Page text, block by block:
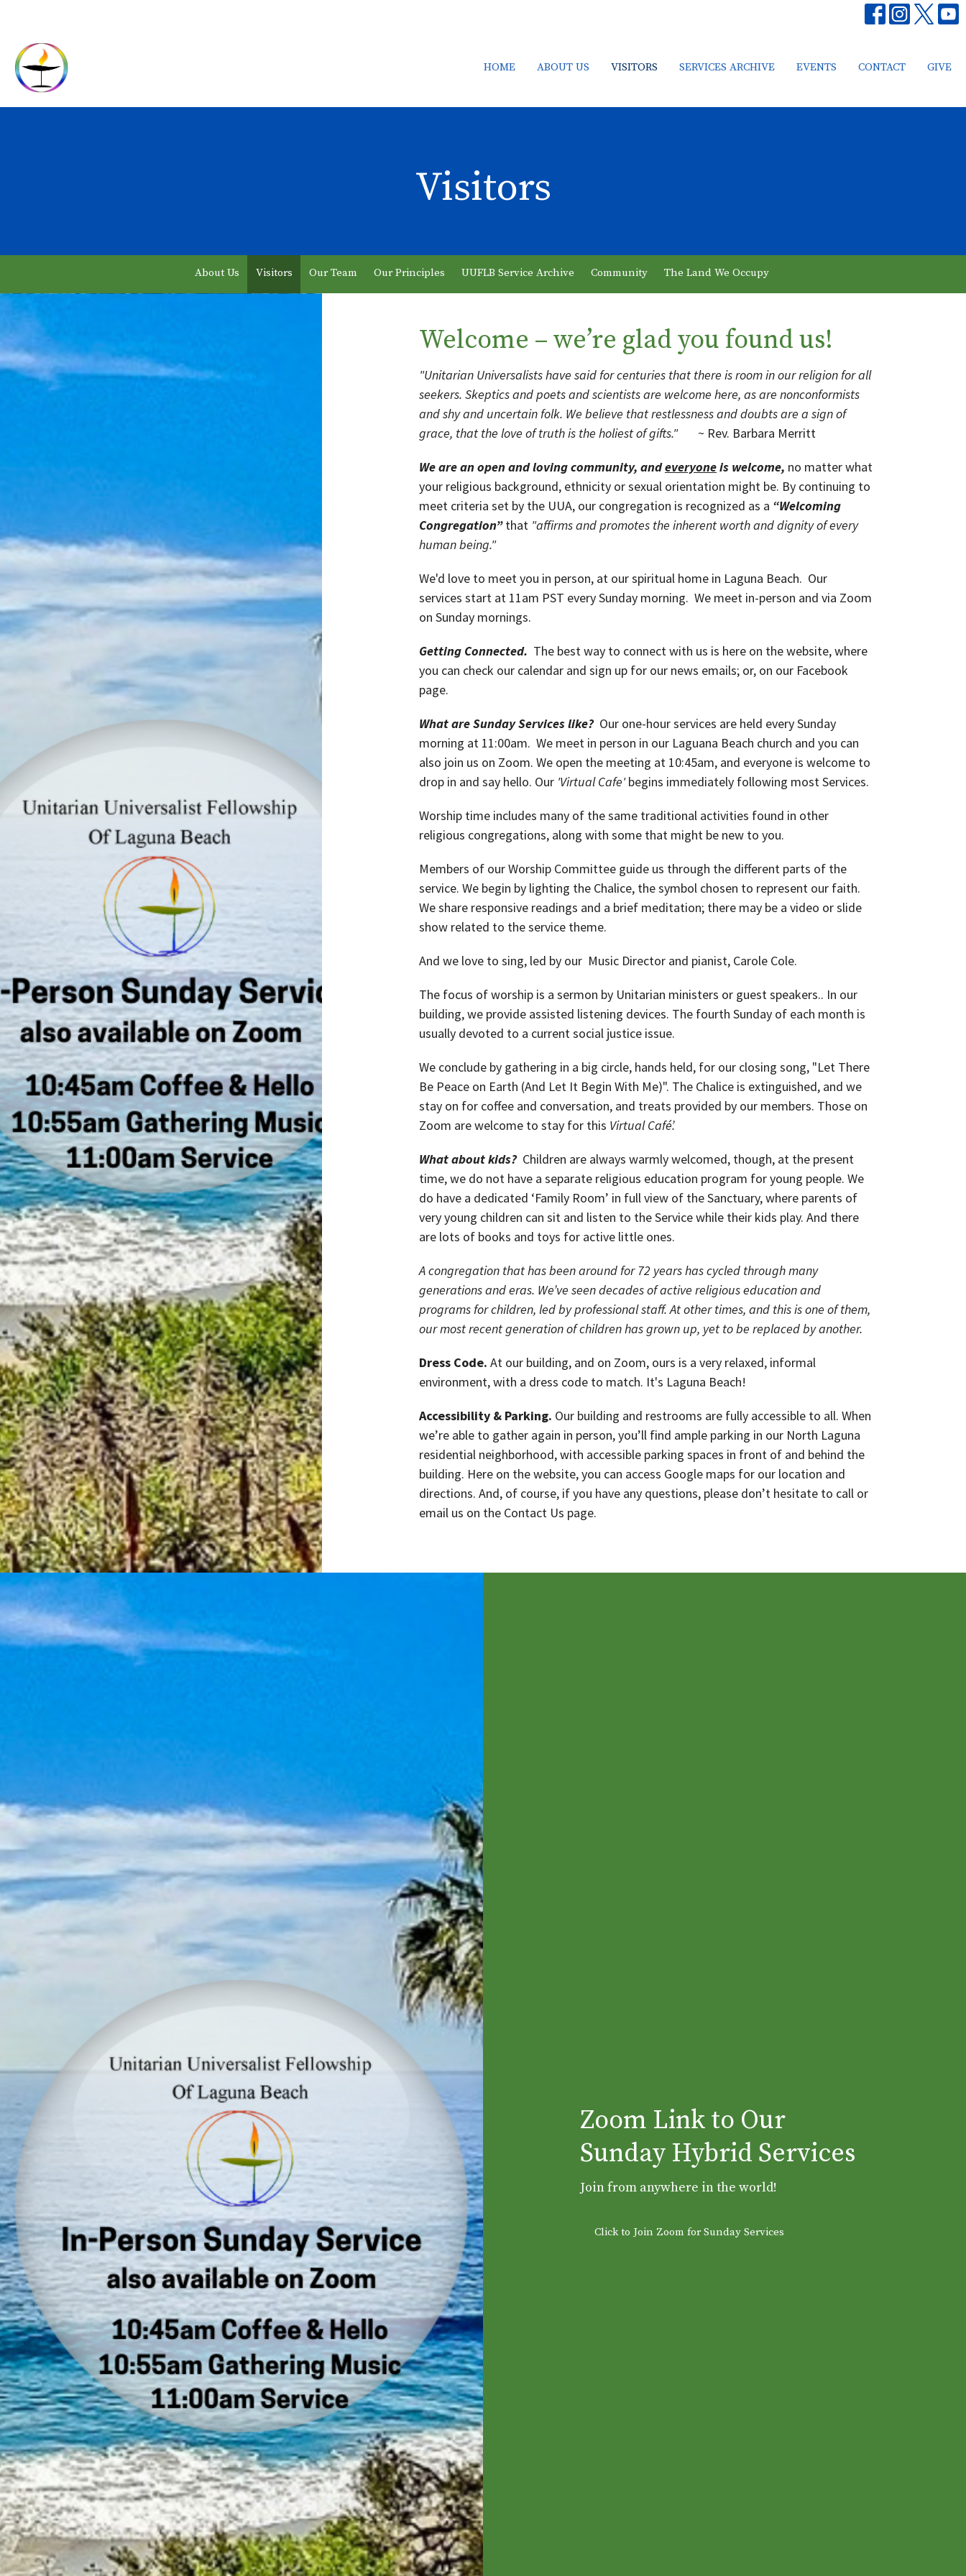
HOME ABOUT US VISITORS SERVICES ARCHIVE EVENTS CONTACT GIVE
Visitors
About Us Visitors Our Team Our Principles UUFLB Service Archive Community The Land We Occupy
Welcome – we’re glad you found us!
"Unitarian Universalists have said for centuries that there is room in our religion for all
seekers. Skeptics and poets and scientists are welcome here, as are nonconformists
and shy and uncertain folk. We believe that restlessness and doubts are a sign of
grace, that the love of truth is the holiest of gifts." ~ Rev. Barbara Merritt
We are an open and loving community, andeveryoneis welcome, no matter what
your religious background, ethnicity or sexual orientation might be. By continuing to
meet criteria set by the UUA, our congregation is recognized as a “Welcoming
Congregation”that "affirms and promotes the inherent worth and dignity of every
human being."
We'd love to meet you in person, at our spiritual home in Laguna Beach. Our
services start at 11am PST every Sunday morning. We meet in-person and via Zoom
on Sunday mornings.
Getting Connected. The best way to connect with us is here on the website, where
you can check our calendar and sign up for our news emails; or, on our Facebook
page.
What are Sunday Services like?Our one-hour services are held every Sunday
morning at 11:00am. We meet in person in our Laguana Beach church and you can
also join us on Zoom. We open the meeting at 10:45am, and everyone is welcome to
drop in and say hello. Our 'Virtual Cafe'begins immediately following most Services.
Worship time includes many of the same traditional activities found in other
religious congregations, along with some that might be new to you.
Members of our Worship Committee guide us through the different parts of the
service. We begin by lighting the Chalice, the symbol chosen to represent our faith.
We share responsive readings and a brief meditation; there may be a video or slide
show related to the service theme.
And we love to sing, led by our Music Director and pianist, Carole Cole.
The focus of worship is a sermon by Unitarian ministers or guest speakers.. In our
building, we provide assisted listening devices. The fourth Sunday of each month is
usually devoted to a current social justice issue.
We conclude by gathering in a big circle, hands held, for our closing song, "Let There
Be Peace on Earth (And Let It Begin With Me)". The Chalice is extinguished, and we
stay on for coffee and conversation, and treats provided by our members. Those on
Zoom are welcome to stay for this Virtual Café’.
What about kids?Children are always warmly welcomed, though, at the present
time, we do not have a separate religious education program for young people. We
do have a dedicated ‘Family Room’ in full view of the Sanctuary, where parents of
very young children can sit and listen to the Service while their kids play. And there
are lots of books and toys for active little ones.
A congregation that has been around for 72 years has cycled through many
generations and eras. We’ve seen decades of active religious education and
programs for children, led by professional staff. At other times, and this is one of them,
our most recent generation of children has grown up, yet to be replaced by another.
Dress Code. At our building, and on Zoom, ours is a very relaxed, informal
environment, with a dress code to match. It's Laguna Beach!
Accessibility & Parking. Our building and restrooms are fully accessible to all. When
we’re able to gather again in person, you’ll find ample parking in our North Laguna
residential neighborhood, with accessible parking spaces in front of and behind the
building. Here on the website, you can access Google maps for our location and
directions. And, of course, if you have any questions, please don’t hesitate to call or
email us on the Contact Us page.
Zoom Link to Our
Sunday Hybrid Services
Join from anywhere in the world!
Click to Join Zoom for Sunday Services